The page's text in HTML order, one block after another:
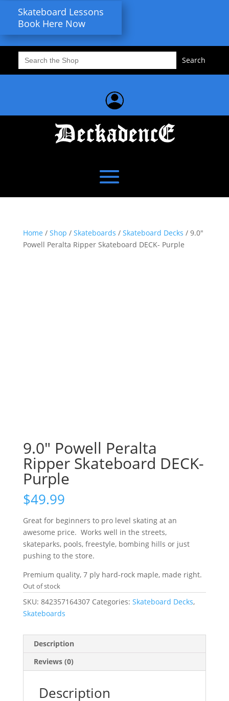
Skateboard Lessons
Book Here Now
Search
for:
Home / Shop / Skateboards / Skateboard Decks / 9.0″
Powell Peralta Ripper Skateboard DECK- Purple
9.0″ Powell Peralta
Ripper Skateboard DECK-
Purple
$49.99
Great for beginners to pro level skating at an
awesome price. Works well in the streets,
skateparks, pools, freestyle, bombing hills or just
pushing to the store.
Premium quality, 7 ply hard-rock maple, made right.
Out of stock
SKU: 842357164307 Categories: Skateboard Decks,
Skateboards
Description
Reviews (0)
Description